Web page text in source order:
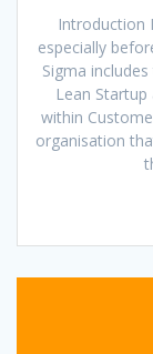
Introduction
especially
Sigma
Lean
within
organisation